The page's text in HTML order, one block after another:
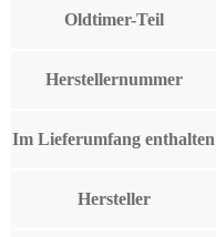
Oldtimer-Teil
Herstellernummer
Im Lieferumfang enthalten
Hersteller